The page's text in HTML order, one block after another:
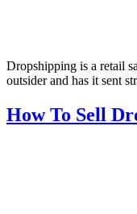
Dropshipping is a retail
outsider and has it sent
How To Sell